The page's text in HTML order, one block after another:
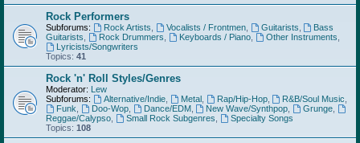
Rock Performers
Subforums: Rock Artists Vocalists / Frontmen, Guitarists
Bass
Guitarists
Rock Drummers Keyboards / Piano, Other Instruments
Lyricists/Songwriters
Topics: 41
Rock 'n' Roll Styles/Genres
Moderator: Lew
Subforums:
Alternative/Indie, Metal, Rap/Hip-Hop, R&B/Soul Music
Funk
Doo-Wop, Dance/EDM, New Wave/Synthpop Grunge
Reggae/Calypso
Small Rock Subgenres
Specialty Songs
Topics: 108